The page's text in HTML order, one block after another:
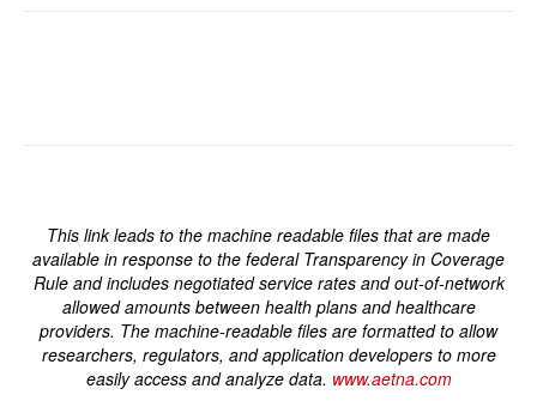
This link leads to the machine readable files that are made
available in response to the federal Transparency in Coverage
Rule and includes negotiated service rates and out-of-network
allowed amounts between health plans and healthcare
providers. The machine-readable files are formatted to allow
researchers, regulators, and application developers to more
easily access and analyze data. www.aetna.com